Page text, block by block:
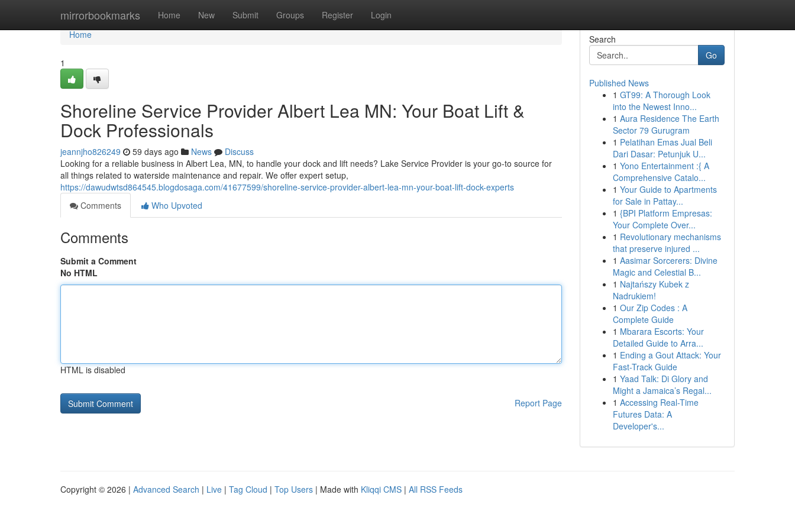
mirrorbookmarks Home New Submit Groups Register Login
Home
Home
1
Shoreline Service Provider Albert Lea MN: Your Boat Lift &
Dock Professionals
jeannjho826249 59 days ago News
Discuss
Looking for a reliable business in Albert Lea, MN, to handle your dock and lift needs? Lake Service Provider is your go-to source for
all things related to waterside maintenance and repair. We offer expert setup,
https://dawudwtsd864545.blogdosaga.com/41677599/shoreline-service-provider-albert-lea-mn-your-boat-lift-dock-experts
Comments
Who Upvoted
Comments
Submit a Comment
No HTML
HTML is disabled
Report Page
Search
Go
Published News
1 GT99: A Thorough Look
into the Newest Inno...
1 Aura Residence The Earth
Sector 79 Gurugram
1 Pelatihan Emas Jual Beli
Dari Dasar: Petunjuk U...
1 Yono Entertainment :{ A
Comprehensive Catalo...
1 Your Guide to Apartments
for Sale in Pattay...
1 {BPI Platform Empresas:
Your Complete Over...
1 Revolutionary mechanisms
that preserve injured ...
1 Aasimar Sorcerers: Divine
Magic and Celestial B...
1 Najtańszy Kubek z
Nadrukiem!
1 Our Zip Codes : A
Complete Guide
1 Mbarara Escorts: Your
Detailed Guide to Arra...
1 Ending a Gout Attack: Your
Fast-Track Guide
1 Yaad Talk: Di Glory and
Might a Jamaica’s Regal...
1 Accessing Real-Time
Futures Data: A
Developer's...
Copyright © 2026 | Advanced Search | Live | Tag Cloud | Top Users | Made with Kliqqi CMS | All RSS Feeds